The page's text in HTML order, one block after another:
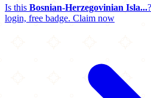
Is this Bosnian-Herzegovinian Isla...
login, free badge. Claim now